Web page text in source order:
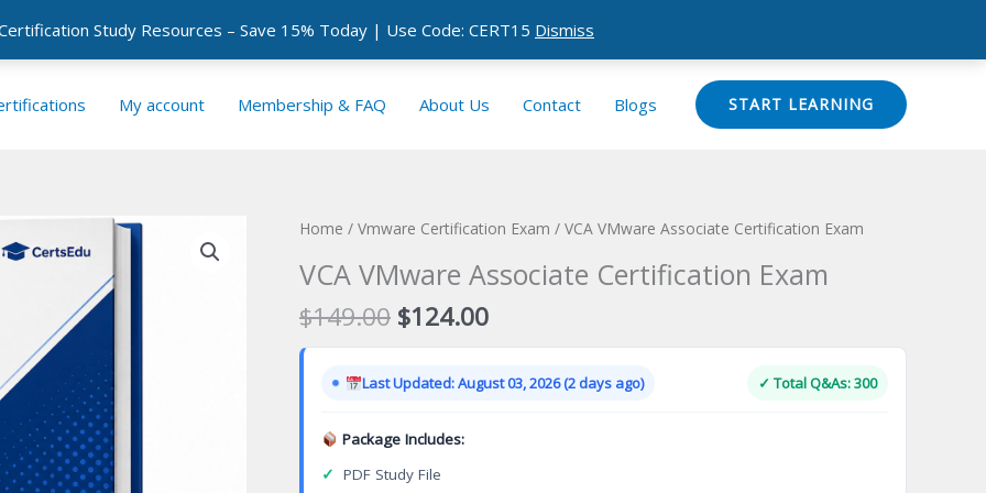
Study Resources – Save 15% Today | Use Code: CERT15 Dismiss
My account Membership & FAQ About Us Contact Blogs START LEARNING
Home / Vmware Certification Exam / VCA VMware Associate Certification Exam
VCA VMware Associate Certification Exam
$149.00 Original
price
was:
$149.00.
$124.00Current
price
is:
$124.00.
Last Updated: August 03, 2026 (2 days ago) ✓ Total Q&As: 300
Package Includes:
✓ PDF Study File